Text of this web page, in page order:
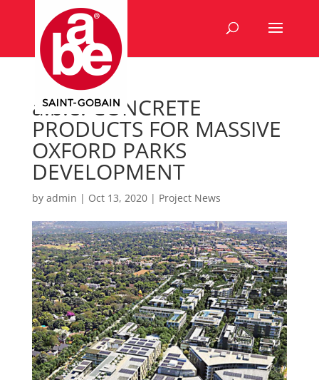
a.b.e. CONCRETE
PRODUCTS FOR MASSIVE
OXFORD PARKS
DEVELOPMENT
by admin | Oct 13, 2020| Project News